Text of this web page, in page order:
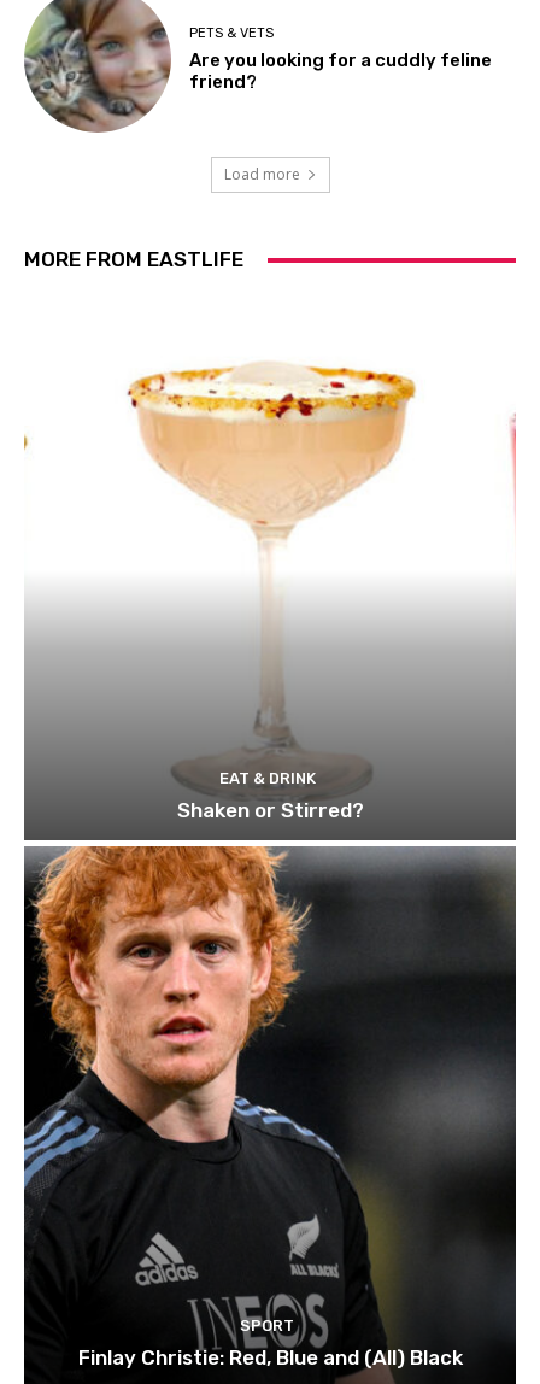
PETS & VETS
Are you looking for a cuddly feline
friend?
Load more
MORE FROM EASTLIFE
EAT & DRINK
Shaken or Stirred?
SPORT
Finlay Christie: Red, Blue and (All) Black